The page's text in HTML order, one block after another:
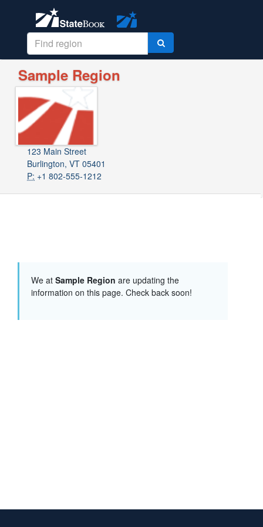
Sample Region
123 Main Street
Burlington, VT 05401
P: +1 802-555-1212
We at Sample Region are updating the
information on this page. Check back soon!